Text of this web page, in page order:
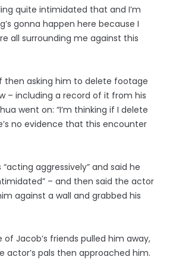
quite intimidated that and I’m
gonna happen here because I
all surrounding me against this
then asking him to delete footage
– including a record of it from his
went on: “I’m thinking if I delete
no evidence that this encounter
aggressively” and said he
– and then said the actor
against a wall and grabbed his
of Jacob’s friends pulled him away,
actor’s pals then approached him.